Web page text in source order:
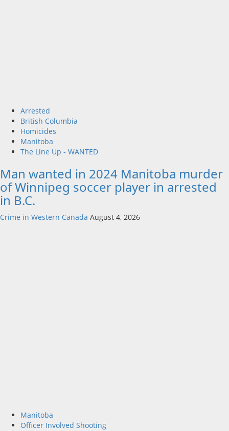
Arrested
British Columbia
Homicides
Manitoba
The Line Up - WANTED
Man wanted in 2024 Manitoba murder
of Winnipeg soccer player in arrested
in B.C.
Crime in Western Canada August 4, 2026
Manitoba
Officer Involved Shooting